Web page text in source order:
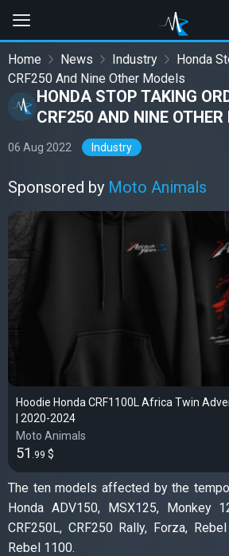
Home News Industry
Honda
CRF250 And Nine Other Models
HONDA STOP TAKING
CRF250 AND NINE OTHER
06 Aug 2022 Industry
Sponsored by Moto Animals
Hoodie Honda CRF1100L Africa Twin
| 2020-2024
Moto Animals
51 .99 $
The ten models affected by the
Honda ADV150, MSX125, Monkey
CRF250L, CRF250 Rally, Forza,
Rebel 1100.